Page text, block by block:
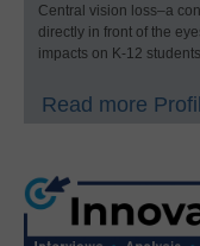
Central vision loss–a
directly in front of the
impacts on K-12
Read more